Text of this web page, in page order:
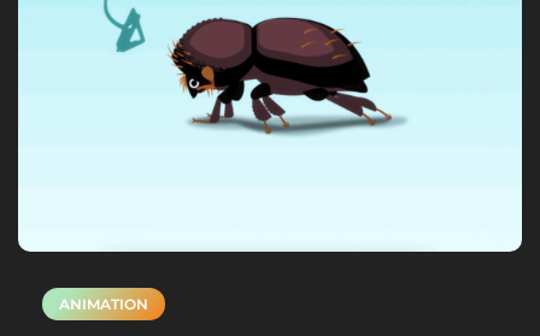
ANIMATION